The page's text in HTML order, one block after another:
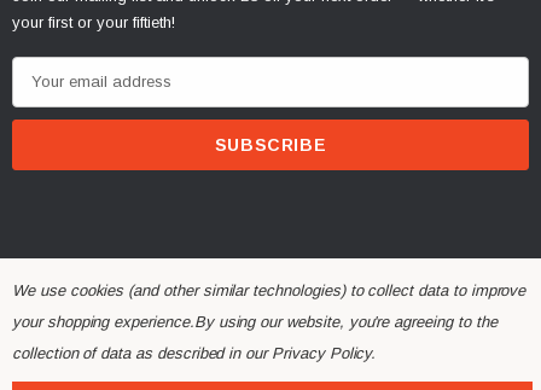
your first or your fiftieth!
m
d
© 2026 Alchemy Parts. All Rights Reserved.
Website Developed by Rishvi.co.uk
We use cookies (and other similar technologies) to collect data to improve
your shopping experience.By using our website, you're agreeing to the
collection of data as described in our Privacy Policy.